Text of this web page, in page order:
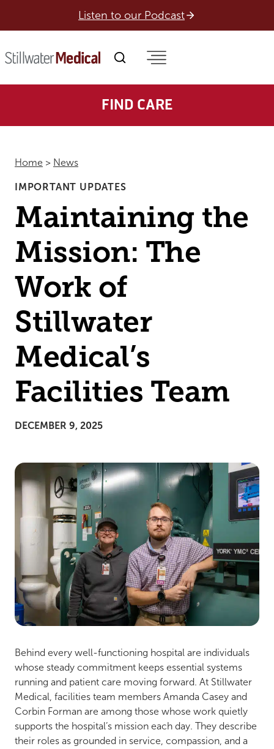
Listen to our Podcast
FIND CARE
Home > News
IMPORTANT UPDATES
Maintaining the
Mission: The
Work of
Stillwater
Medical’s
Facilities Team
DECEMBER 9, 2025
Behind every well-functioning hospital are individuals
whose steady commitment keeps essential systems
running and patient care moving forward. At Stillwater
Medical, facilities team members Amanda Casey and
Corbin Forman are among those whose work quietly
supports the hospital’s mission each day. They describe
their roles as grounded in service, compassion, and a